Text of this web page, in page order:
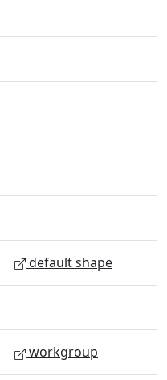
default shape
workgroup